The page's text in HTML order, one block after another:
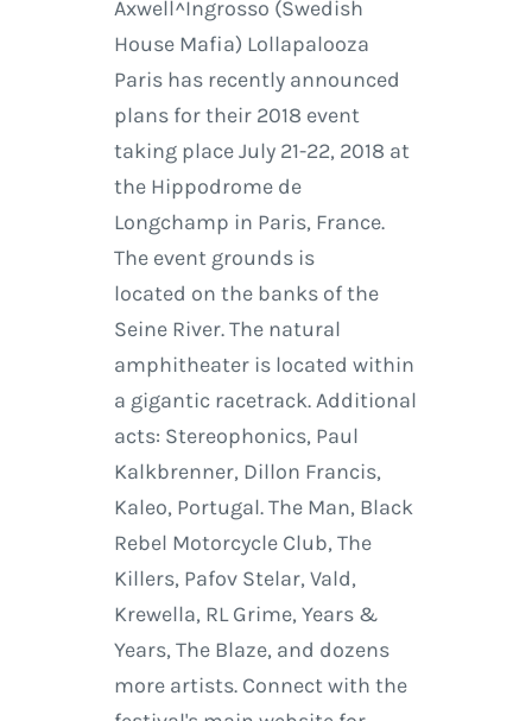
Axwell^Ingrosso (Swedish
House Mafia) Lollapalooza
Paris has recently announced
plans for their 2018 event
taking place July 21-22, 2018 at
the Hippodrome de
Longchamp in Paris, France.
The event grounds is
located on the banks of the
Seine River. The natural
amphitheater is located within
a gigantic racetrack. Additional
acts: Stereophonics, Paul
Kalkbrenner, Dillon Francis,
Kaleo, Portugal. The Man, Black
Rebel Motorcycle Club, The
Killers, Pafov Stelar, Vald,
Krewella, RL Grime, Years &
Years, The Blaze, and dozens
more artists. Connect with the